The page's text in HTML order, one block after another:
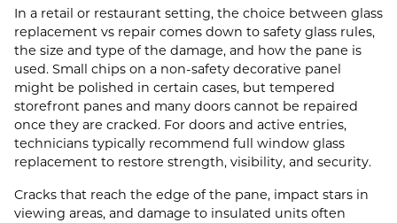
In a retail or restaurant setting, the choice between glass
replacement vs repair comes down to safety glass rules,
the size and type of the damage, and how the pane is
used. Small chips on a non-safety decorative panel
might be polished in certain cases, but tempered
storefront panes and many doors cannot be repaired
once they are cracked. For doors and active entries,
technicians typically recommend full window glass
replacement to restore strength, visibility, and security.
Cracks that reach the edge of the pane, impact stars in
viewing areas, and damage to insulated units often